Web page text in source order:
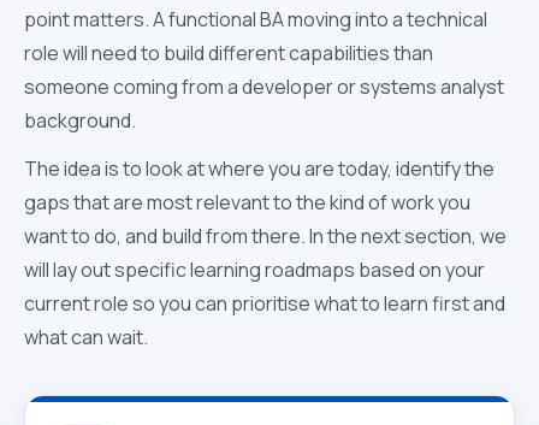
point matters. A functional BA moving into a technical
role will need to build different capabilities than
someone coming from a developer or systems analyst
background.
The idea is to look at where you are today, identify the
gaps that are most relevant to the kind of work you
want to do, and build from there. In the next section, we
will lay out specific learning roadmaps based on your
current role so you can prioritise what to learn first and
what can wait.